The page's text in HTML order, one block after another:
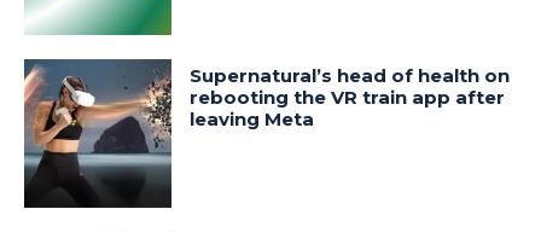
Supernatural’s head of health on
rebooting the VR train app after
leaving Meta